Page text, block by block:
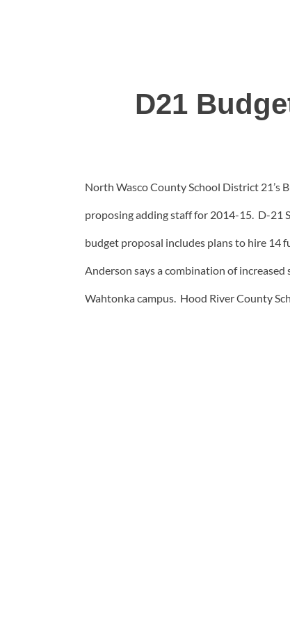
D21
North Wasco County School District 21’s
proposing adding staff for 2014-15. D-21
budget proposal includes plans to hire 14
Anderson says a combination of
Wahtonka campus. Hood River County